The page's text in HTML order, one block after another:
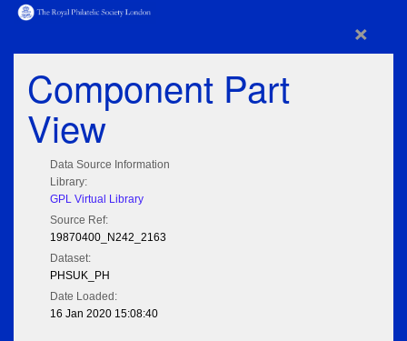
×
Component Part
View
Data Source Information
Library:
GPL Virtual Library
Source Ref:
19870400_N242_2163
Dataset:
PHSUK_PH
Date Loaded:
16 Jan 2020 15:08:40